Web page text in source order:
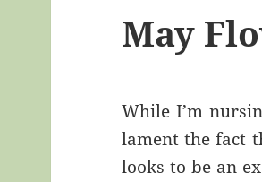
May
While I’m
lament the fact
looks to be an